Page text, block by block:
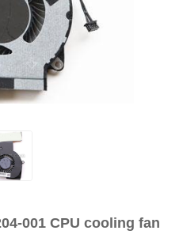
001 CPU cooling fan